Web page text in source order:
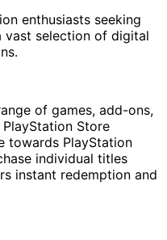
enthusiasts seeking
vast selection of digital
of games, add-ons,
Store
towards PlayStation
individual titles
instant redemption and